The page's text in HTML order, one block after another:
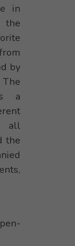
in
the
by
a
all
the